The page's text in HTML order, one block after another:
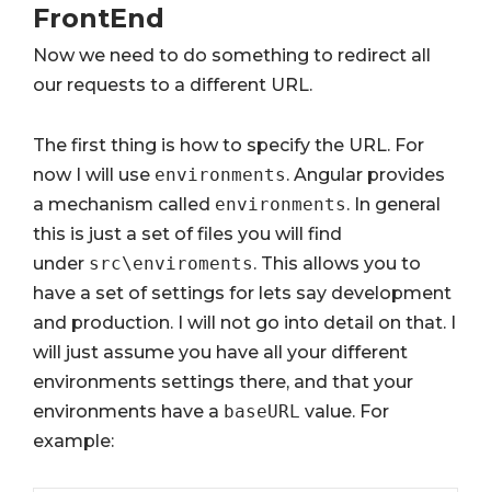
FrontEnd
Now we need to do something to redirect all
our requests to a different URL.
The first thing is how to specify the URL. For
now I will use environments. Angular provides
a mechanism called environments. In general
this is just a set of files you will find
under src\enviroments. This allows you to
have a set of settings for lets say development
and production. I will not go into detail on that. I
will just assume you have all your different
environments settings there, and that your
environments have a baseURL value. For
example: